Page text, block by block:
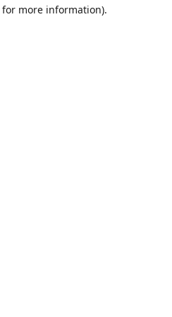
more information).